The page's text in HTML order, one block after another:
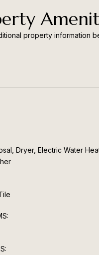
property information
Dryer, Electric Water